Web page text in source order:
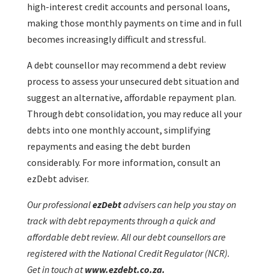
high-interest credit accounts and personal loans,
making those monthly payments on time and in full
becomes increasingly difficult and stressful.
A debt counsellor may recommend a debt review
process to assess your unsecured debt situation and
suggest an alternative, affordable repayment plan.
Through debt consolidation, you may reduce all your
debts into one monthly account, simplifying
repayments and easing the debt burden
considerably. For more information, consult an
ezDebt adviser.
Our professionalezDebtadvisers can help you stay on
track with debt repayments through a quick and
affordable debt review. All our debt counsellors are
registered with the National Credit Regulator (NCR).
Get in touch atwww.ezdebt.co.za.